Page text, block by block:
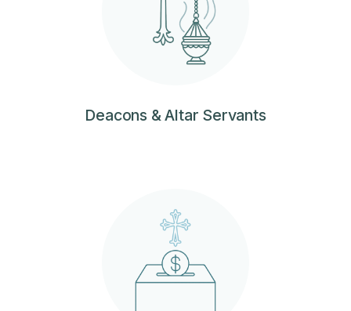
Deacons & Altar Servants